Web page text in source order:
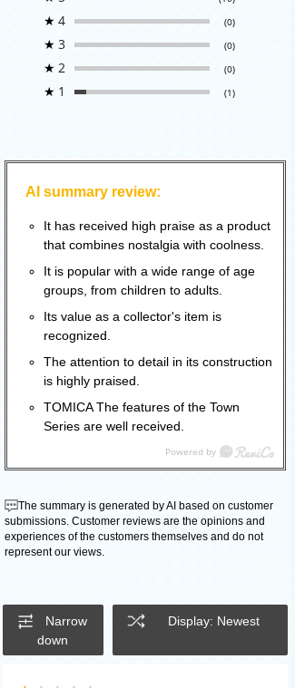
★ 4 (0)
★ 3 (0)
★ 2 (0)
★ 1 (1)
AI summary review:
It has received high praise as a product
that combines nostalgia with coolness.
It is popular with a wide range of age
groups, from children to adults.
Its value as a collector's item is
recognized.
The attention to detail in its construction
is highly praised.
TOMICA The features of the Town
Series are well received.
The summary is generated by AI based on customer
submissions. Customer reviews are the opinions and
experiences of the customers themselves and do not
represent our views.
Narrow
down
Display: Newest